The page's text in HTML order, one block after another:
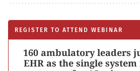
REGISTER TO ATTEND WEBINAR
160 ambulatory leaders
EHR as the single